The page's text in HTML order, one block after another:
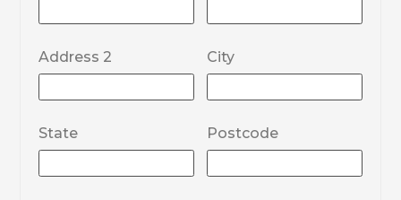
Address 2 City
State Postcode